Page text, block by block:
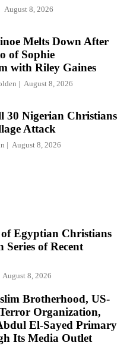
August 8, 2026
Melts Down After
of Sophie
with Riley Gaines
August 8, 2026
30 Nigerian Christians
Attack
August 8, 2026
of Egyptian Christians
Series of Recent
August 8, 2026
Brotherhood, US-
Organization,
El-Sayed Primary
Its Media Outlet